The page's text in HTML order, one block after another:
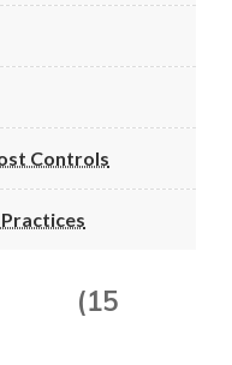
Controls
(15